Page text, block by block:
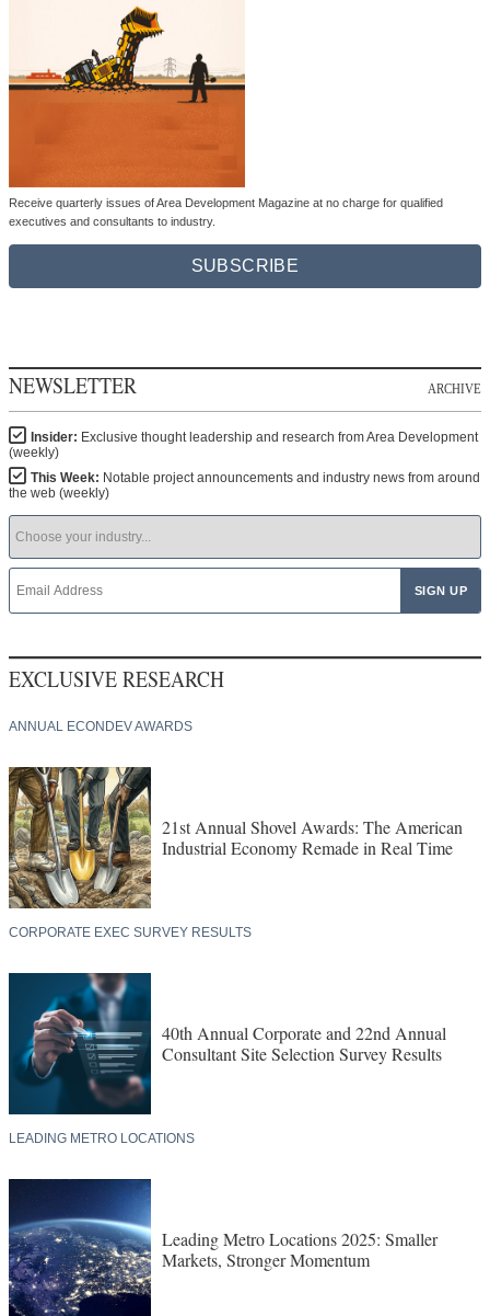
Receive quarterly issues of Area Development Magazine at no charge for qualified
executives and consultants to industry.
SUBSCRIBE
NEWSLETTER ARCHIVE
Insider: Exclusive thought leadership and research from Area Development
(weekly)
This Week: Notable project announcements and industry news from around
the web (weekly)
EXCLUSIVE RESEARCH
ANNUAL ECONDEV AWARDS
21st Annual Shovel Awards: The American
Industrial Economy Remade in Real Time
CORPORATE EXEC SURVEY RESULTS
40th Annual Corporate and 22nd Annual
Consultant Site Selection Survey Results
LEADING METRO LOCATIONS
Leading Metro Locations 2025: Smaller
Markets, Stronger Momentum